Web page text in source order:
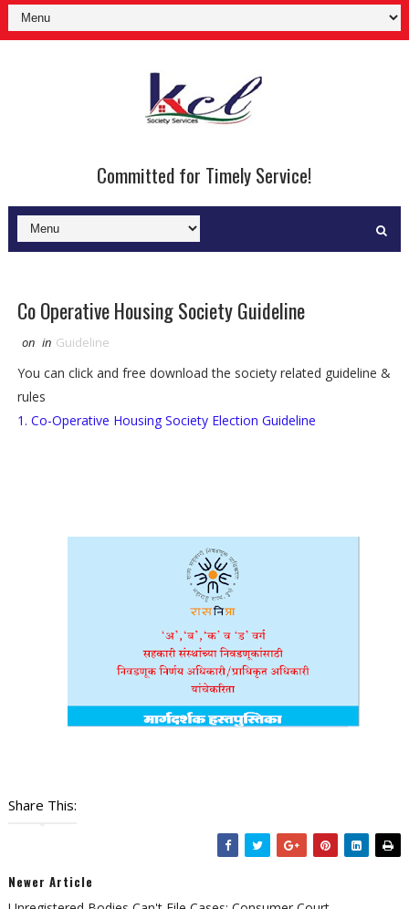
Committed for Timely Service!
Co Operative Housing Society Guideline
on in Guideline
You can click and free download the society related guideline &
rules
1. Co-Operative Housing Society Election Guideline
Share This:
Newer Article